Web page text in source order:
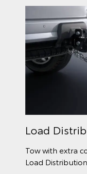
Load
Tow with extra
Load